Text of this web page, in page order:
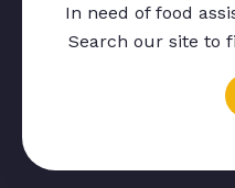
In need of food
Search our site to